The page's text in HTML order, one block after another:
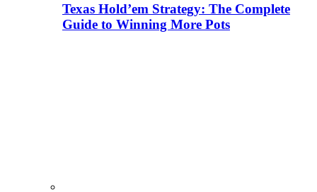
Texas Hold’em Strategy: The Complete
Guide to Winning More Pots